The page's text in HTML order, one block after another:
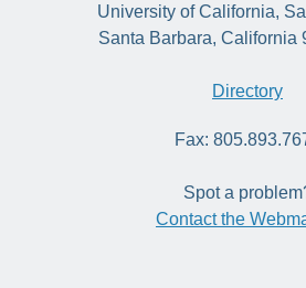
University of California,
Santa Barbara, California
Directory
Fax:
Spot a
Contact the